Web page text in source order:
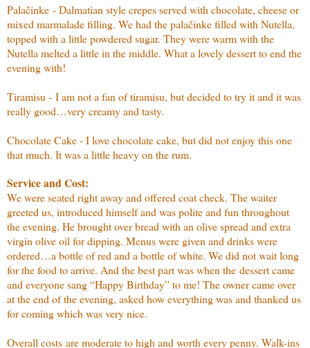
Palačinke - Dalmatian style crepes served with chocolate, cheese or
mixed marmalade filling. We had the palačinke filled with Nutella,
topped with a little powdered sugar. They were warm with the
Nutella melted a little in the middle. What a lovely dessert to end the
evening with!
Tiramisu - I am not a fan of tiramisu, but decided to try it and it was
really good…very creamy and tasty.
Chocolate Cake - I love chocolate cake, but did not enjoy this one
that much. It was a little heavy on the rum.
Service and Cost:
We were seated right away and offered coat check. The waiter
greeted us, introduced himself and was polite and fun throughout
the evening. He brought over bread with an olive spread and extra
virgin olive oil for dipping. Menus were given and drinks were
ordered…a bottle of red and a bottle of white. We did not wait long
for the food to arrive. And the best part was when the dessert came
and everyone sang “Happy Birthday” to me! The owner came over
at the end of the evening, asked how everything was and thanked us
for coming which was very nice.
Overall costs are moderate to high and worth every penny. Walk-ins